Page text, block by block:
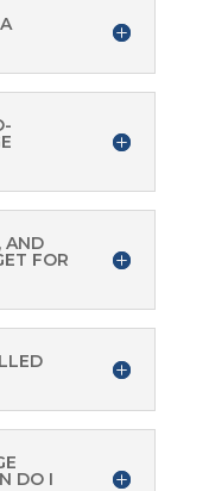
AND
FOR
DO I